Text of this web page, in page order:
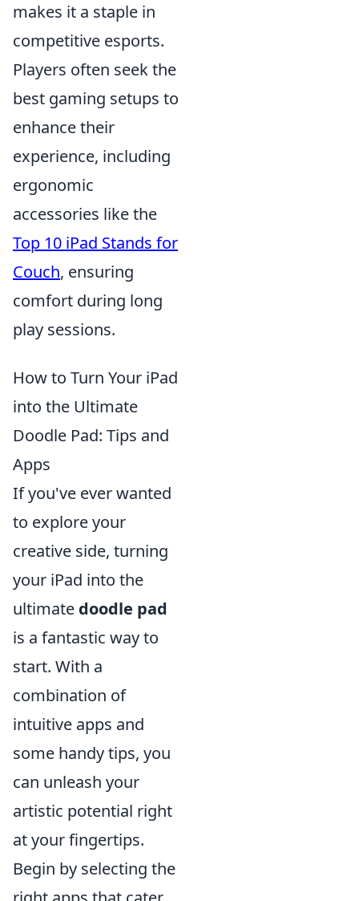
makes it a staple in
competitive esports.
Players often seek the
best gaming setups to
enhance their
experience, including
ergonomic
accessories like the
Top 10 iPad Stands for
Couch, ensuring
comfort during long
play sessions.
How to Turn Your iPad
into the Ultimate
Doodle Pad: Tips and
Apps
If you've ever wanted
to explore your
creative side, turning
your iPad into the
ultimate doodle pad
is a fantastic way to
start. With a
combination of
intuitive apps and
some handy tips, you
can unleash your
artistic potential right
at your fingertips.
Begin by selecting the